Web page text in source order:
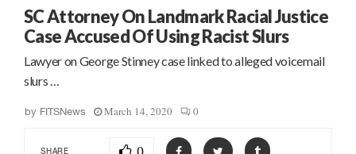
SC Attorney On Landmark Racial Justice
Case Accused Of Using Racist Slurs
Lawyer on George Stinney case linked to alleged voicemail
slurs …
by FITSNews March 14, 2020 0
SHARE